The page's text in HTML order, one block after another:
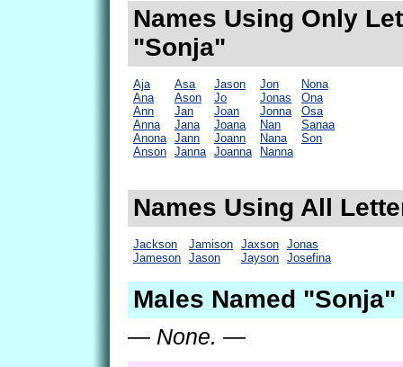
Names Using Only
"Sonja"
Aja
Ana
Ann
Anna
Anona
Anson
Asa
Ason
Jan
Jana
Jann
Janna
Jason
Jo
Joan
Joana
Joann
Joanna
Jon
Jonas
Jonna
Nan
Nana
Nanna
Nona
Ona
Osa
Sanaa
Son
Names Using All
Jackson
Jameson
Jamison
Jason
Jaxson
Jayson
Jonas
Josefina
Males Named "Sonja"
— None. —